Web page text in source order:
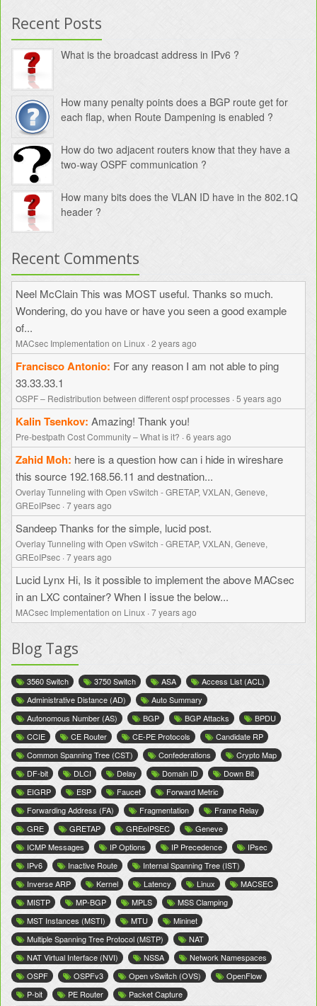
Recent Posts
What is the broadcast address in IPv6 ?
How many penalty points does a BGP route get for
each flap, when Route Dampening is enabled ?
How do two adjacent routers know that they have a
two-way OSPF communication ?
How many bits does the VLAN ID have in the 802.1Q
header ?
Recent Comments
Neel McClainThis was MOST useful. Thanks so much.
Wondering, do you have or have you seen a good example
of...
MACsec Implementation on Linux ·2 years ago
Francisco Antonio For any reason I am not able to ping
33.33.33.1
OSPF – Redistribution between different ospf processes ·5 years ago
Kalin Tsenkov Amazing! Thank you!
Pre-bestpath Cost Community – What is it? ·6 years ago
Zahid Moh here is a question how can i hide in wireshare
this source 192.168.56.11 and destnation...
Overlay Tunneling with Open vSwitch - GRETAP, VXLAN, Geneve,
GREoIPsec ·7 years ago
SandeepThanks for the simple, lucid post.
Overlay Tunneling with Open vSwitch - GRETAP, VXLAN, Geneve,
GREoIPsec ·7 years ago
Lucid Lynx Hi, Is it possible to implement the above MACsec
in an LXC container? When I issue the below...
MACsec Implementation on Linux ·7 years ago
Blog Tags
3560 Switch 3750 Switch ASA
Access List (ACL)
Administrative Distance (AD)
Auto Summary
Autonomous Number (AS)
BGP BGP Attacks
BPDU
CCIE
CE Router CE-PE Protocols
Candidate RP
Common Spanning Tree (CST)
Confederations
Crypto Map
DF-bit
DLCI Delay Domain ID
Down Bit
EIGRP
ESP Faucet
Forward Metric
Forwarding Address (FA)
Fragmentation
Frame Relay
GRE
GRETAP GREoIPSEC
Geneve
ICMP Messages
IP Options IP Precedence
IPsec
IPv6
Inactive Route
Internal Spanning Tree (IST)
Inverse ARP
Kernel Latency Linux
MACSEC
MISTP
MP-BGP MPLS
MSS Clamping
MST Instances (MSTI)
MTU
Mininet
Multiple Spanning Tree Protocol (MSTP)
NAT
NAT Virtual Interface (NVI)
NSSA
Network Namespaces
OSPF
OSPFv3 Open vSwitch (OVS)
OpenFlow
P-bit
PE Router
Packet Capture